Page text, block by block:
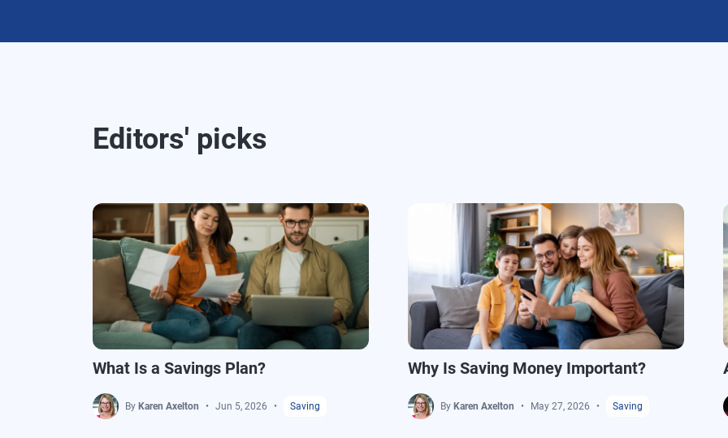
Editors' picks
What Is a Savings Plan?
By Karen Axelton Jun 5, 2026 Saving
Why Is Saving Money Important?
By Karen Axelton May 27, 2026 Saving